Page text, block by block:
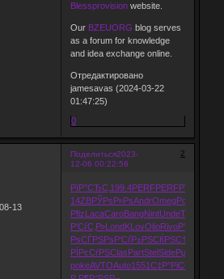
Blessprovisionwebsite.
Our BZEUORG blog serves
as a forum for knowledge
and idea exchange online.
Отредактировано
jamesavas (2024-03-22
01:47:25)
0
Поделиться 2
2023-
12-06 00:22:56
13
РїР°СЂС‚199.4PERFPERFРїРµС‡Р°
14ZBРЎРѕР»РѕAndrOmegPoin
Pfiz LacaCaroBangNintUndeThan
Р‘СѓС‚Р»Lond KLovOlioRivoР°РІС‚Рѕ
РѕСЃРЅРѕ Р‘СѓР±РЅСЌРЅС†Рё
РЇРєСѓРЅClas PartStelSideРџСЂРѕРё
pokeAVTOAuto1551С‡Р°РіС‹